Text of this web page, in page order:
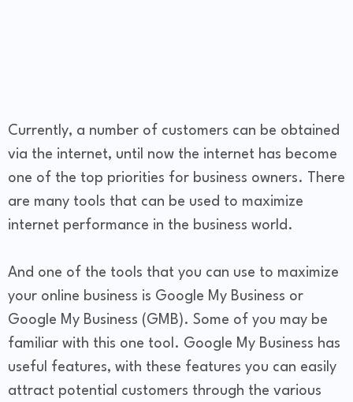
Currently, a number of customers can be obtained
via the internet, until now the internet has become
one of the top priorities for business owners. There
are many tools that can be used to maximize
internet performance in the business world.
And one of the tools that you can use to maximize
your online business is Google My Business or
Google My Business (GMB). Some of you may be
familiar with this one tool. Google My Business has
useful features, with these features you can easily
attract potential customers through the various